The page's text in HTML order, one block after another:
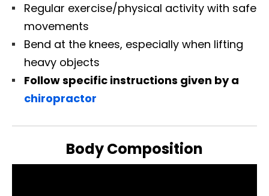
Regular exercise/physical activity with safe
movements
Bend at the knees, especially when lifting
heavy objects
Follow specific instructions given by a
chiropractor
Body Composition